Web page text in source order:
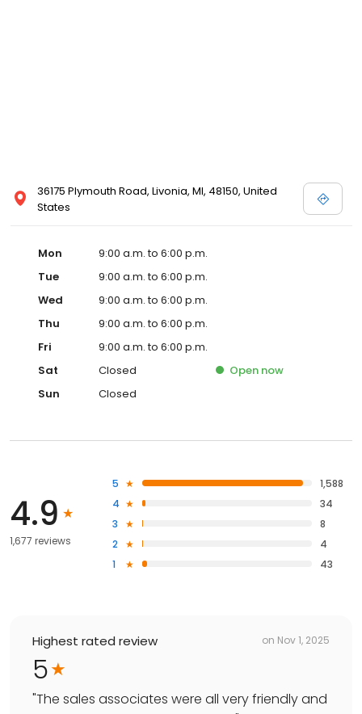
36175 Plymouth Road, Livonia, MI, 48150, United
States
Mon
9:00 a.m. to 6:00 p.m.
Tue
9:00 a.m. to 6:00 p.m.
Wed
9:00 a.m. to 6:00 p.m.
Thu
9:00 a.m. to 6:00 p.m.
Fri
9:00 a.m. to 6:00 p.m.
Sat
Closed Open now
Sun
Closed
4.9
1,677 reviews
5
1,588
4
34
3
8
2
4
1
43
Highest rated review on Nov 1, 2025
5
"The sales associates were all very friendly and